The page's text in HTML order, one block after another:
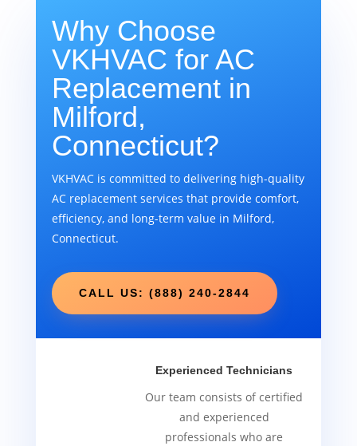
Why Choose
VKHVAC for AC
Replacement in
Milford,
Connecticut?
VKHVAC is committed to delivering high-quality
AC replacement services that provide comfort,
efficiency, and long-term value in Milford,
Connecticut.
CALL US: (888) 240-2844
Experienced Technicians
Our team consists of certified
and experienced
professionals who are